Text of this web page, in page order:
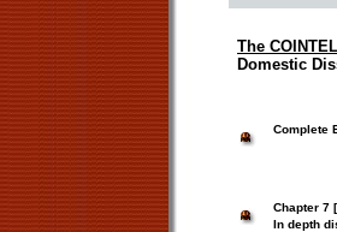
The
Domestic
Complete
Chapter 7 [
In depth